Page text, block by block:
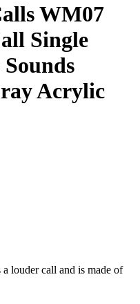
WM07
Single
Acrylic
louder call and is made of